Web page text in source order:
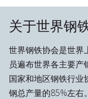
关于世界钢
世界钢铁协会是世界
员遍布世界各主要产
国家和地区钢铁行业
钢总产量的85%左右。